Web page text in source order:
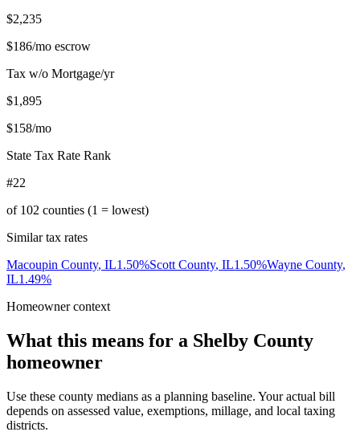
$2,235
$186/mo escrow
Tax w/o Mortgage/yr
$1,895
$158/mo
State Tax Rate Rank
#22
of 102 counties (1 = lowest)
Similar tax rates
Macoupin County, IL1.50%Scott County, IL1.50%Wayne County,
IL1.49%
Homeowner context
What this means for a Shelby County
homeowner
Use these county medians as a planning baseline. Your actual bill
depends on assessed value, exemptions, millage, and local taxing
districts.